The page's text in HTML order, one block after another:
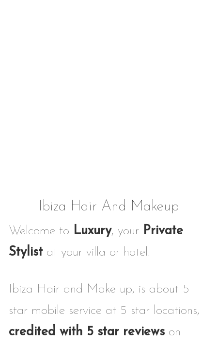
Ibiza Hair And Makeup
Welcome to Luxury, your Private
Stylistat your villa or hotel.
Ibiza Hair and Make up, is about 5
star mobile service at 5 star locations,
credited with 5 star reviewson